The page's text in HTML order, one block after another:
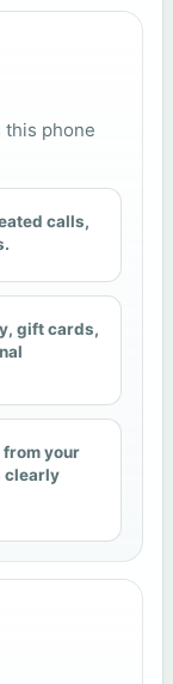
this phone
calls,
gift cards,
from your
clearly